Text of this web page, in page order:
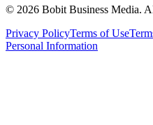
© 2026 Bobit Business Media.
Privacy PolicyTerms of Use
Personal Information